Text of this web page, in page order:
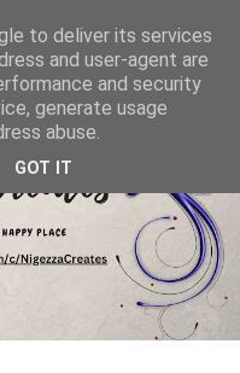
to deliver its services
and user-agent are
and security
generate usage
abuse.
GOT IT